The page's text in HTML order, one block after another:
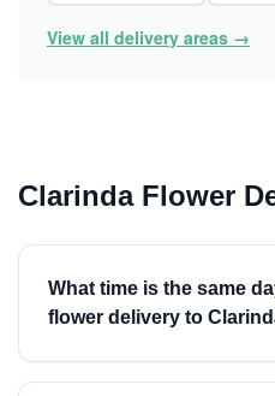
View all delivery areas →
Clarinda Flower
What time is the same
flower delivery to